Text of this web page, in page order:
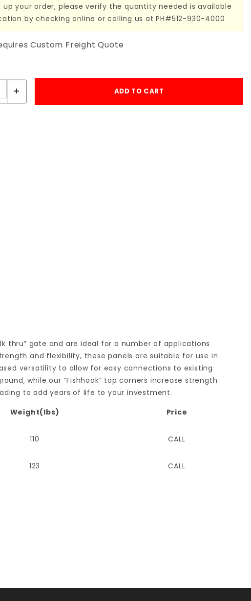
up your order, please verify the quantity needed is available
by checking online or calling us at PH#512-930-4000
Custom Freight Quote
thru” gate and are ideal for a number of applications
and flexibility, these panels are suitable for use in
versatility to allow for easy connections to existing
while our “Fishhook” top corners increase strength
to add years of life to your investment.
Weight(lbs) Price
110 CALL
123 CALL